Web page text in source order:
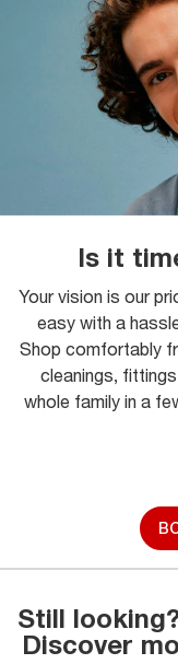
Is it
Your vision is our
easy with a
Shop comfortably
cleanings,
whole family in a
Still
Discover